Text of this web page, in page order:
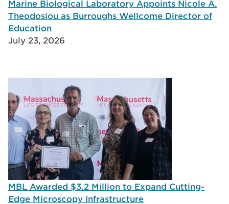
Marine Biological Laboratory Appoints Nicole A.
Theodosiou as Burroughs Wellcome Director of
Education
July 23, 2026
MBL Awarded $3.2 Million to Expand Cutting-
Edge Microscopy Infrastructure